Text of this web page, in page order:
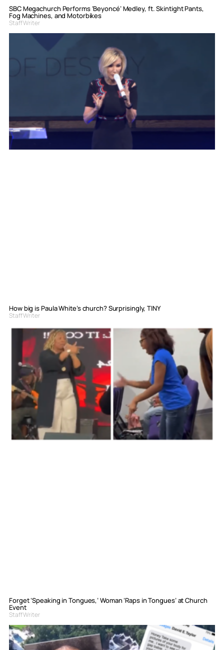
SBC Megachurch Performs ‘Beyoncé’ Medley, ft. Skintight Pants,
Fog Machines, and Motorbikes
Staff Writer
How big is Paula White’s church? Surprisingly, TINY
Staff Writer
Forget ‘Speaking in Tongues,’ Woman ‘Raps in Tongues’ at Church
Event
Staff Writer